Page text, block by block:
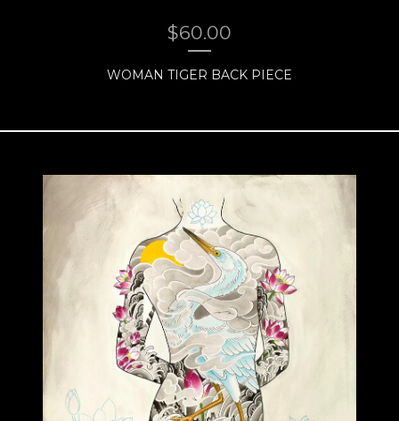
$60.00
WOMAN TIGER BACK PIECE